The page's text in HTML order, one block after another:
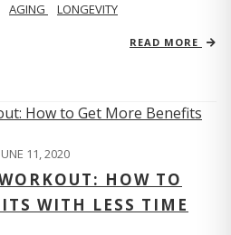
AGING
LONGEVITY
READ MORE
JUNE 11, 2020
HOW TO
WITH LESS TIME